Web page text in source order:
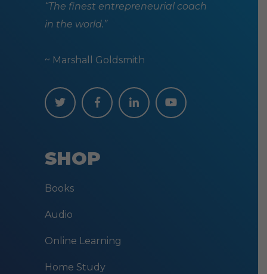
“The finest entrepreneurial coach
in the world.”
~ Marshall Goldsmith
SHOP
Books
Audio
Online Learning
Home Study